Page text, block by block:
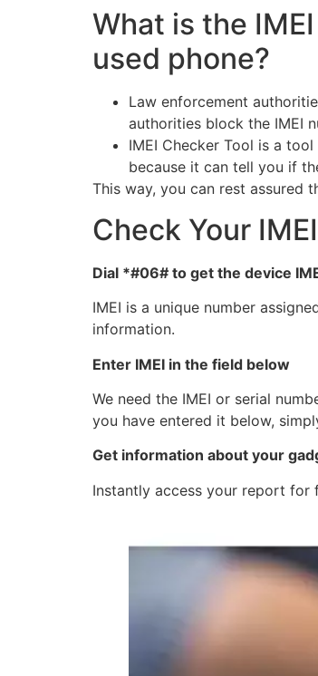
What is the
used phone?
Law enforcement
authorities block the IMEI
IMEI Checker Tool is a
because it can tell you if
This way, you can rest assured
Check Your
Dial *#06# to get the device
IMEI is a unique number
information.
Enter IMEI in the field below
We need the IMEI or serial
you have entered it below,
Get information about your
Instantly access your report for